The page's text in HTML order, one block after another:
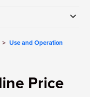
Use and Operation
Price